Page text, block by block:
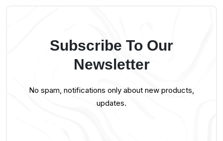
Subscribe To Our
Newsletter
No spam, notifications only about new products,
updates.